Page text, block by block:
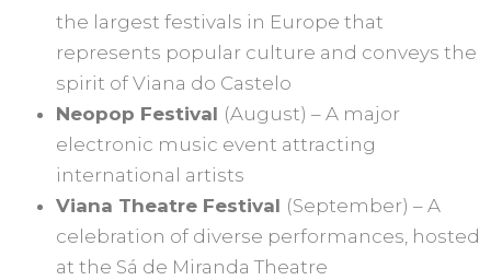
the largest festivals in Europe that
represents popular culture and conveys the
spirit of Viana do Castelo
Neopop Festival (August) – A major
electronic music event attracting
international artists
Viana Theatre Festival (September) – A
celebration of diverse performances, hosted
at the Sá de Miranda Theatre